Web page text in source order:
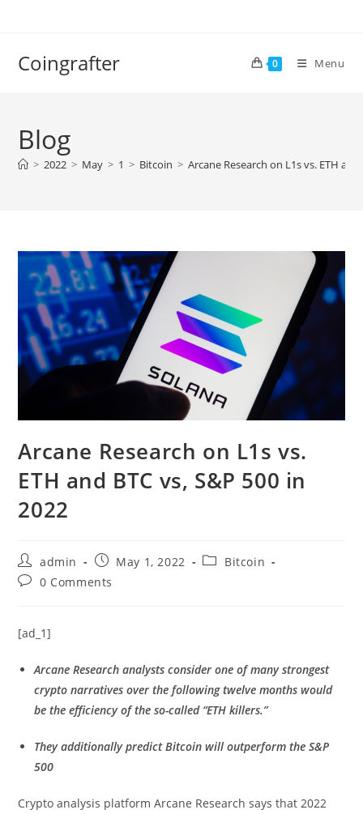
Coingrafter 0 Menu
Blog
> 2022 > May > 1 > Bitcoin > Arcane Research on L1s vs. ETH and
Arcane Research on L1s vs.
ETH and BTC vs, S&P 500 in
2022
Post
author:
admin
Post
published:
May 1, 2022
PostBitcoin
Post0 Comments
[ad_1]
Arcane Research analysts consider one of many strongest
crypto narratives over the following twelve months would
be the efficiency of the so-called “ETH killers.”
They additionally predict Bitcoin will outperform the S&P
500
Crypto analysis platform Arcane Research says that 2022